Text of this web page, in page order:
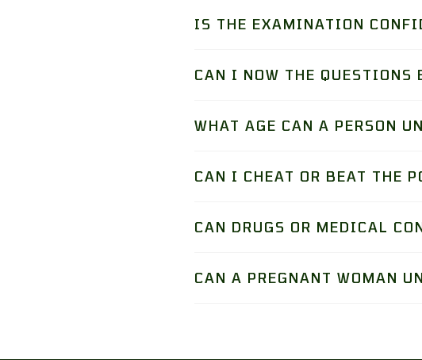
IS THE EXAMINATION
CAN I NOW THE QUESTIONS
WHAT AGE CAN A PERSON
CAN I CHEAT OR BEAT THE
CAN DRUGS OR MEDICAL
CAN A PREGNANT WOMAN